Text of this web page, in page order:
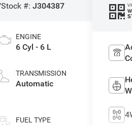
Stock #:J304387
ENGINE
6 Cyl - 6 L
TRANSMISSION
Automatic
FUEL TYPE